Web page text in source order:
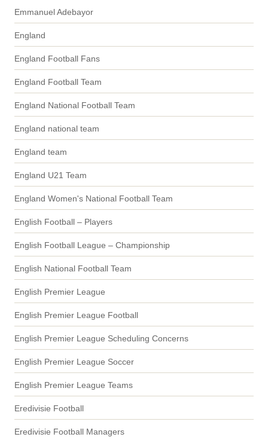
Emmanuel Adebayor
England
England Football Fans
England Football Team
England National Football Team
England national team
England team
England U21 Team
England Women's National Football Team
English Football – Players
English Football League – Championship
English National Football Team
English Premier League
English Premier League Football
English Premier League Scheduling Concerns
English Premier League Soccer
English Premier League Teams
Eredivisie Football
Eredivisie Football Managers